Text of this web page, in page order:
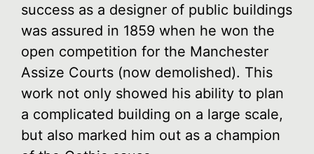
success as a designer of public buildings
was assured in 1859 when he won the
open competition for the Manchester
Assize Courts (now demolished). This
work not only showed his ability to plan
a complicated building on a large scale,
but also marked him out as a champion